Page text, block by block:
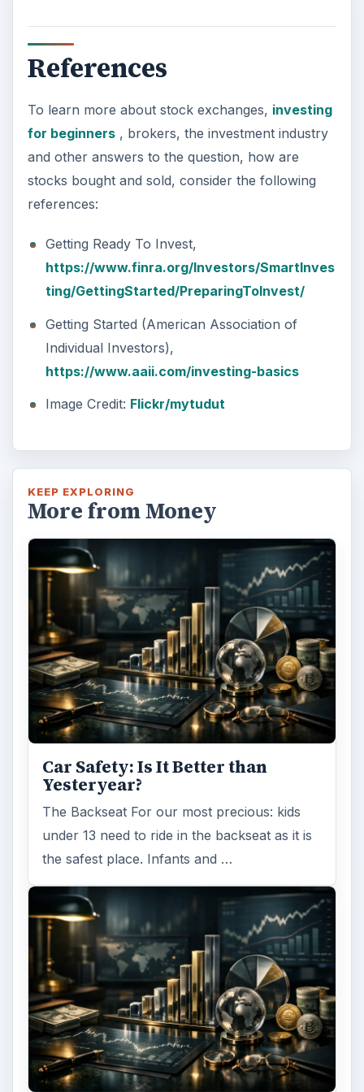
References
To learn more about stock exchanges, investing
for beginners, brokers, the investment industry
and other answers to the question, how are
stocks bought and sold, consider the following
references:
Getting Ready To Invest,
https://www.finra.org/Investors/SmartInves
ting/GettingStarted/PreparingToInvest/
Getting Started (American Association of
Individual Investors),
https://www.aaii.com/investing-basics
Image Credit: Flickr/mytudut
KEEP EXPLORING
More from Money
Car Safety: Is It Better than
Yesteryear?
The Backseat For our most precious: kids
under 13 need to ride in the backseat as it is
the safest place. Infants and …